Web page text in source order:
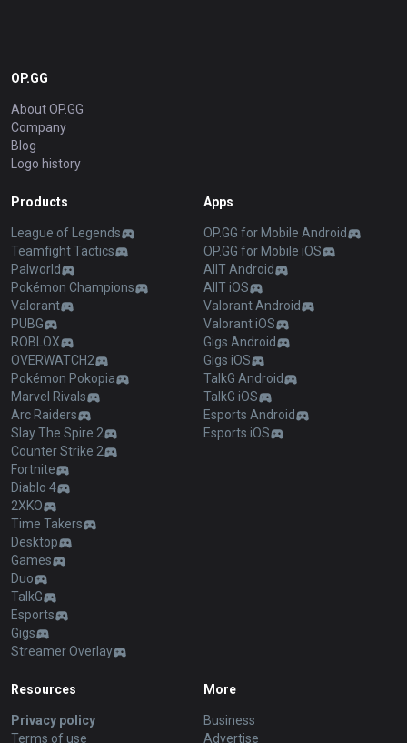
OP.GG
About OP.GG
Company
Blog
Logo history
Products
League of Legends
Teamfight Tactics
Palworld
Pokémon Champions
Valorant
PUBG
ROBLOX
OVERWATCH2
Pokémon Pokopia
Marvel Rivals
Arc Raiders
Slay The Spire 2
Counter Strike 2
Fortnite
Diablo 4
2XKO
Time Takers
Desktop
Games
Duo
TalkG
Esports
Gigs
Streamer Overlay
Apps
OP.GG for Mobile Android
OP.GG for Mobile iOS
AllT Android
AllT iOS
Valorant Android
Valorant iOS
Gigs Android
Gigs iOS
TalkG Android
TalkG iOS
Esports Android
Esports iOS
Resources
Privacy policy
Terms of use
More
Business
Advertise